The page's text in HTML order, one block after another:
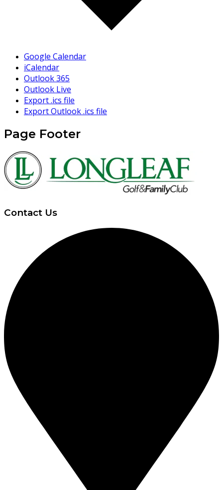
Google Calendar
iCalendar
Outlook 365
Outlook Live
Export .ics file
Export Outlook .ics file
Page Footer
Contact Us